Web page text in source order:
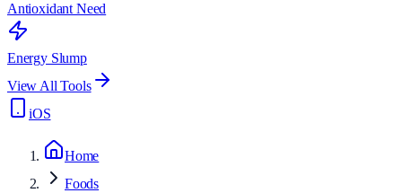
Antioxidant Need
Energy Slump
View All Tools
iOS
Home
Foods